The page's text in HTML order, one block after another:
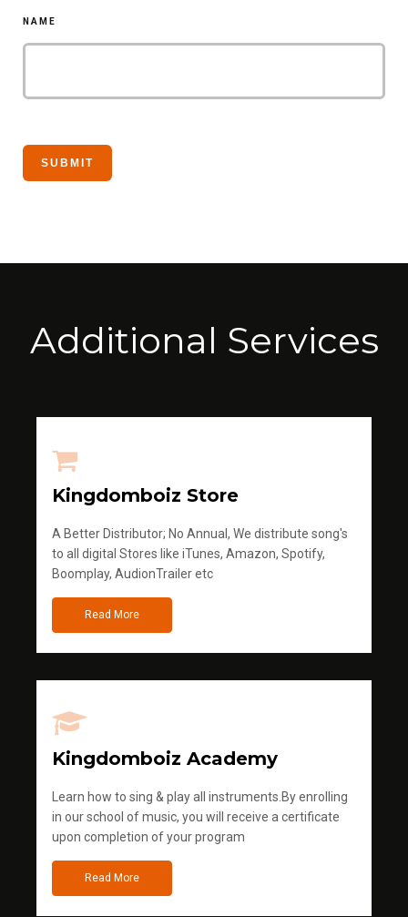
NAME
Additional Services
Kingdomboiz Store
A Better Distributor; No Annual, We distribute song's
to all digital Stores like iTunes, Amazon, Spotify,
Boomplay, AudionTrailer etc
Read More
Kingdomboiz Academy
Learn how to sing & play all instruments.By enrolling
in our school of music, you will receive a certificate
upon completion of your program
Read More